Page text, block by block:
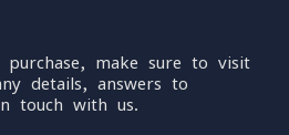
make sure to visit
details, answers to
touch with us.